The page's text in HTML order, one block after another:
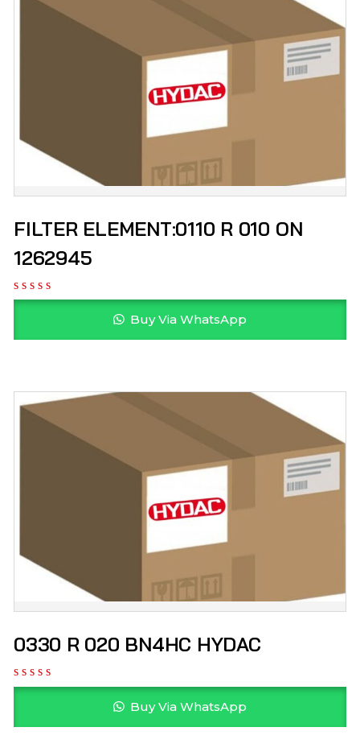
FILTER ELEMENT:0110 R 010 ON
1262945
Buy Via WhatsApp
0330 R 020 BN4HC HYDAC
Buy Via WhatsApp